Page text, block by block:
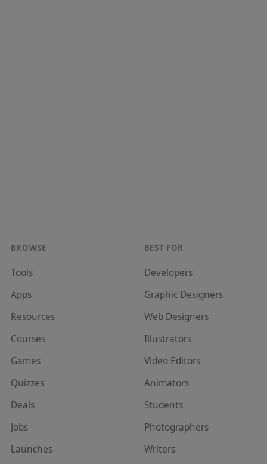
BROWSE
Tools
Apps
Resources
Courses
Games
Quizzes
Deals
Jobs
Launches
BEST FOR
Developers
Graphic Designers
Web Designers
Illustrators
Video Editors
Animators
Students
Photographers
Writers